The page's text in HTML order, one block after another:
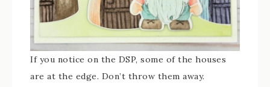
If you notice on the DSP, some of the houses
are at the edge. Don’t throw them away.